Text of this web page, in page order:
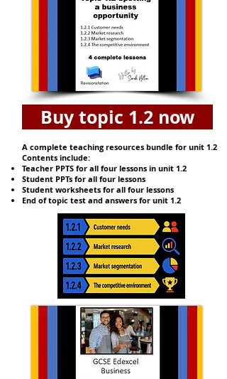
Buy topic 1.2 now
A complete teaching resources bundle for unit 1.2
Contents include:
Teacher PPTS for all four lessons in unit 1.2
Student PPTs for all four lessons
Student worksheets for all four lessons
End of topic test and answers for unit 1.2